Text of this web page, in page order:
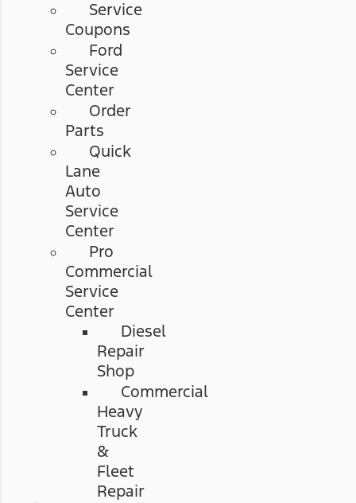
Service
Coupons
Ford
Service
Center
Order
Parts
Quick
Lane
Auto
Service
Center
Pro
Commercial
Service
Center
Diesel
Repair
Shop
Commercial
Heavy
Truck
&
Fleet
Repair